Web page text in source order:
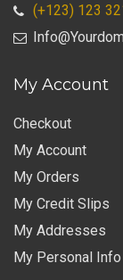
(+123) 123
My Account
Checkout
My Account
My Orders
My Credit Slips
My Addresses
My Personal Info